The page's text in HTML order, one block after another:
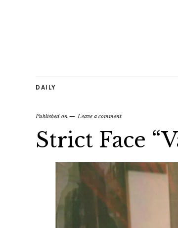
DAILY
Published on Leave a comment
Strict Face